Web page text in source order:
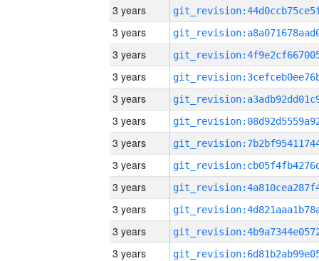
3 years
3 years
3 years
3 years
3 years
3 years
3 years
3 years
3 years
3 years
3 years
3 years